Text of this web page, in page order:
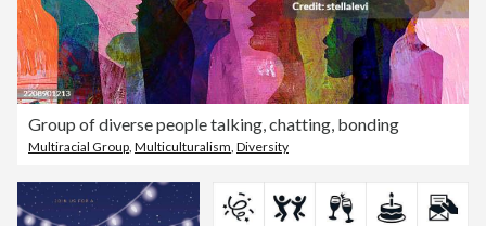
Group of diverse people talking, chatting, bonding
Multiracial Group, Multiculturalism, Diversity